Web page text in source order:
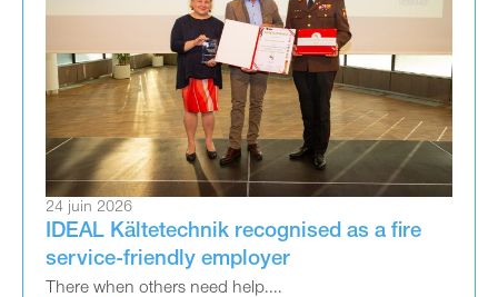
24 juin 2026
IDEAL Kältetechnik recognised as a fire
service-friendly employer
There when others need help....